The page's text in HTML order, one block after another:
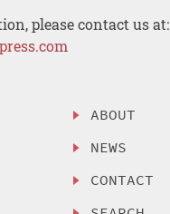
please contact us at:
ABOUT
NEWS
CONTACT